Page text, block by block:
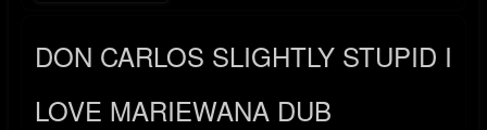
DON CARLOS SLIGHTLY STUPID I
LOVE MARIEWANA DUB